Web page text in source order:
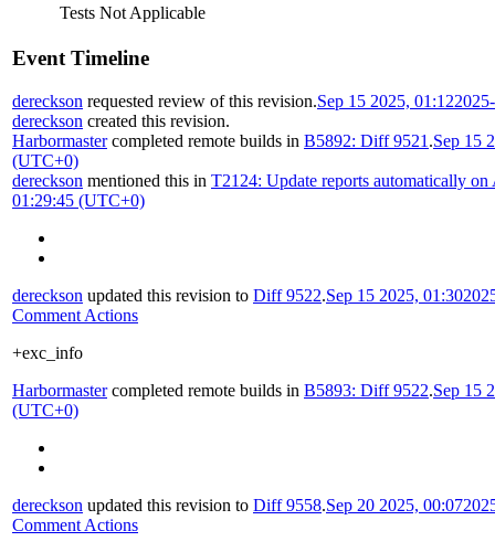
Tests Not Applicable
Event Timeline
dereckson requested review of this revision.Sep 15 2025, 01:12
dereckson created this revision.
Harbormastercompleted remote builds in B5892: Diff 9521 .Sep 15
(UTC+0)
dereckson mentioned this in T2124: Update reports automatically on
01:29:45 (UTC+0)
dereckson updated this revision to Diff 9522.Sep 15 2025, 01:30
Comment Actions
+exc_info
Harbormastercompleted remote builds in B5893: Diff 9522.Sep 15
(UTC+0)
dereckson updated this revision to Diff 9558.Sep 20 2025, 00:07
Comment Actions